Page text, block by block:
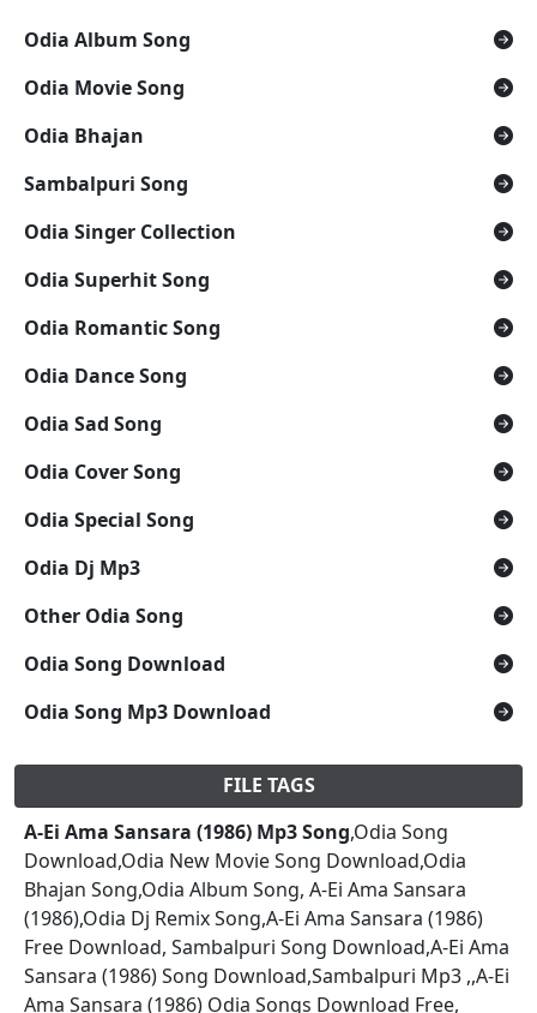
Odia Album Song
Odia Movie Song
Odia Bhajan
Sambalpuri Song
Odia Singer Collection
Odia Superhit Song
Odia Romantic Song
Odia Dance Song
Odia Sad Song
Odia Cover Song
Odia Special Song
Odia Dj Mp3
Other Odia Song
Odia Song Download
Odia Song Mp3 Download
FILE TAGS
A-Ei Ama Sansara (1986) Mp3 Song,Odia Song
Download,Odia New Movie Song Download,Odia
Bhajan Song,Odia Album Song, A-Ei Ama Sansara
(1986),Odia Dj Remix Song,A-Ei Ama Sansara (1986)
Free Download, Sambalpuri Song Download,A-Ei Ama
Sansara (1986) Song Download,Sambalpuri Mp3 ,,A-Ei
Ama Sansara (1986) Odia Songs Download Free,